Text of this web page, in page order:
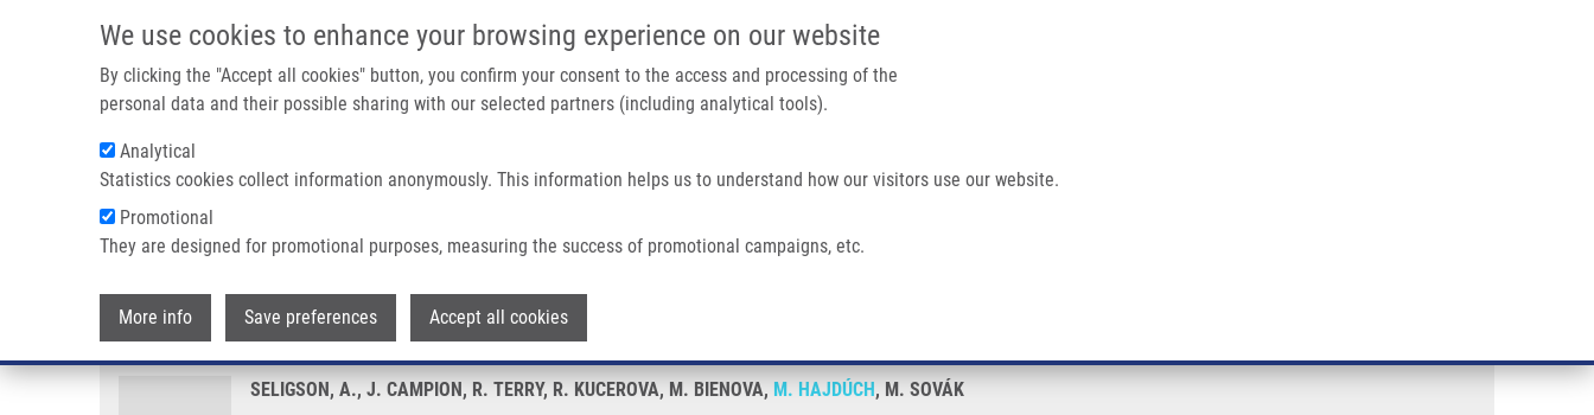
We use cookies to enhance your browsing experience on our website
By clicking the "Accept all cookies" button, you confirm your consent to the access and processing of the
personal data and their possible sharing with our selected partners (including analytical tools).
Analytical
Statistics cookies collect information anonymously. This information helps us to understand how our visitors use our website.
Promotional
They are designed for promotional purposes, measuring the success of promotional campaigns, etc.
More info Save preferences Accept all cookies
IMTM/EATRIS-CZ PORTAL
Main navigation
Breadcrumb
Home Development of Fluridil, a Topical Suppressor of The Androgen Receptor In Androgentic Alopecia
Development of Fluridil, a topical suppressor of the androgen receptor in androgentic alopecia
SELIGSON, A., J. CAMPION, R. TERRY, R. KUCEROVA, M. BIENOVA, M. HAJDÚCH, M. SOVÁK